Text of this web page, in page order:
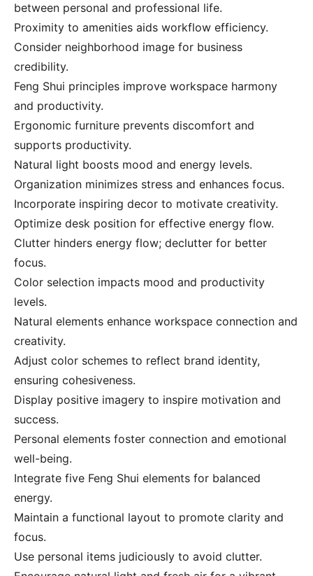
between personal and professional life.
Proximity to amenities aids workflow efficiency.
Consider neighborhood image for business
credibility.
Feng Shui principles improve workspace harmony
and productivity.
Ergonomic furniture prevents discomfort and
supports productivity.
Natural light boosts mood and energy levels.
Organization minimizes stress and enhances focus.
Incorporate inspiring decor to motivate creativity.
Optimize desk position for effective energy flow.
Clutter hinders energy flow; declutter for better
focus.
Color selection impacts mood and productivity
levels.
Natural elements enhance workspace connection and
creativity.
Adjust color schemes to reflect brand identity,
ensuring cohesiveness.
Display positive imagery to inspire motivation and
success.
Personal elements foster connection and emotional
well-being.
Integrate five Feng Shui elements for balanced
energy.
Maintain a functional layout to promote clarity and
focus.
Use personal items judiciously to avoid clutter.